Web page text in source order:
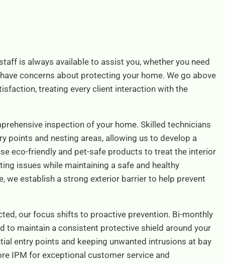
is always available to assist you, whether you need
concerns about protecting your home. We go above
treating every client interaction with the
inspection of your home. Skilled technicians
points and nesting areas, allowing us to develop a
eco-friendly and pet-safe products to treat the interior
issues while maintaining a safe and healthy
we establish a strong exterior barrier to help prevent
our focus shifts to proactive prevention. Bi-monthly
to maintain a consistent protective shield around your
entry points and keeping unwanted intrusions at bay
IPM for exceptional customer service and